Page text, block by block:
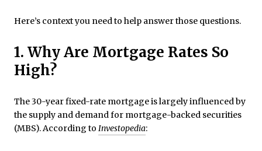
Here’s context you need to help answer those questions.
1. Why Are Mortgage Rates So
High?
The 30-year fixed-rate mortgage is largely influenced by
the supply and demand for mortgage-backed securities
(MBS). According to Investopedia: